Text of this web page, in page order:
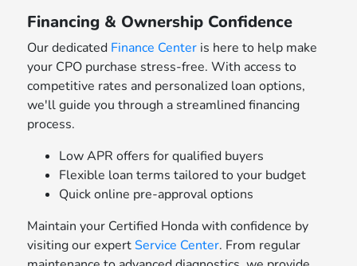
Financing & Ownership Confidence
Our dedicated Finance Center is here to help make
your CPO purchase stress-free. With access to
competitive rates and personalized loan options,
we'll guide you through a streamlined financing
process.
Low APR offers for qualified buyers
Flexible loan terms tailored to your budget
Quick online pre-approval options
Maintain your Certified Honda with confidence by
visiting our expertService Center. From regular